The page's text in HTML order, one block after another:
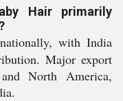
Hair primarily
with India
Major export
North America,